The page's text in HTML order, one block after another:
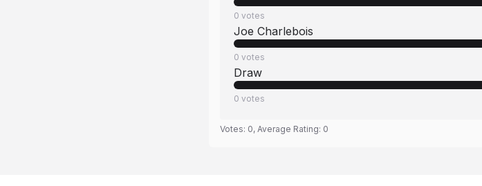
0 votes
Joe Charlebois
0 votes
Draw
0 votes
Votes: 0, Average Rating: 0